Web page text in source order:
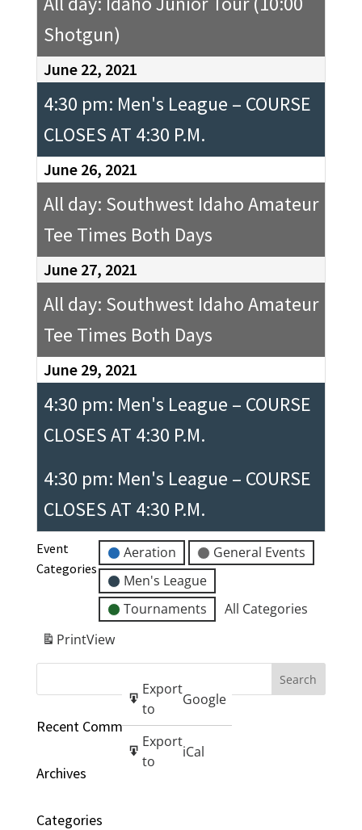
Shotgun)
June 22, 2021
4:30 pm: Men's League – COURSE
CLOSES AT 4:30 P.M.
June 26, 2021
All day: Southwest Idaho Amateur
Tee Times Both Days
June 27, 2021
All day: Southwest Idaho Amateur
Tee Times Both Days
June 29, 2021
4:30 pm: Men's League – COURSE
CLOSES AT 4:30 P.M.
4:30 pm: Men's League – COURSE
CLOSES AT 4:30 P.M.
Event
Categories
Aeration
General Events
Men's League
Tournaments
All Categories
PrintView
Export
to
Google
Export
to
iCal
Recent Comments
Archives
Categories